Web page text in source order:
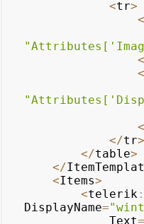
<tr>
<
<
<
<
</tr>
</table>
</
<Items>
<telerik:
DisplayName=
			Text
=